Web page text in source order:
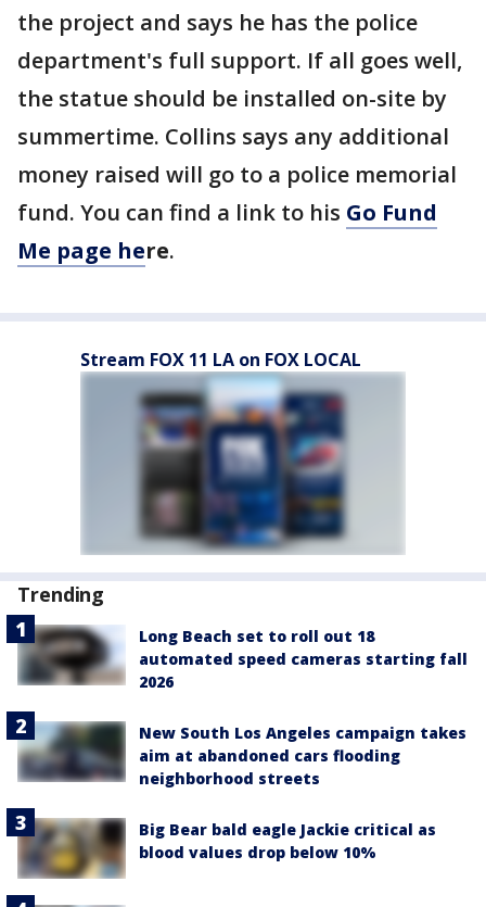
the project and says he has the police
department's full support. If all goes well,
the statue should be installed on-site by
summertime. Collins says any additional
money raised will go to a police memorial
fund. You can find a link to his Go Fund
Me page here.
Stream FOX 11 LA on FOX LOCAL
Trending
Long Beach set to roll out 18
automated speed cameras starting fall
2026
New South Los Angeles campaign takes
aim at abandoned cars flooding
neighborhood streets
Big Bear bald eagle Jackie critical as
blood values drop below 10%